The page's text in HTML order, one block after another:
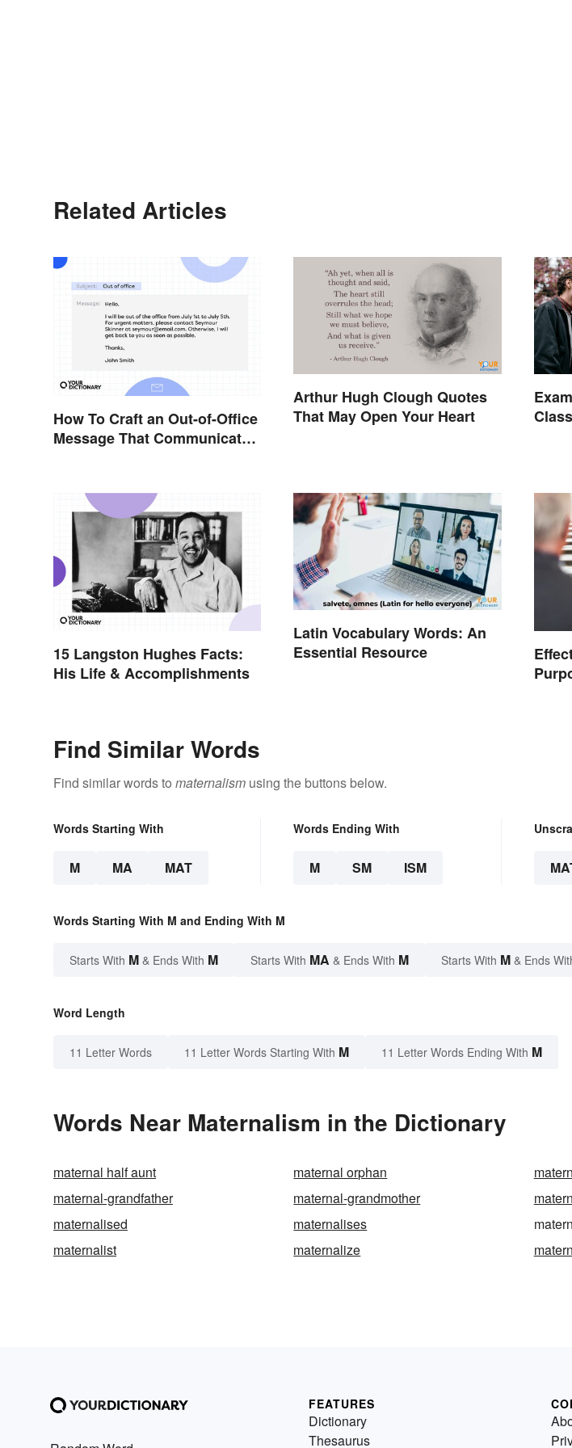
Related Articles
How To Craft an Out-of-Office
Message That Communicates
Arthur Hugh Clough Quotes
That May Open Your Heart
15 Langston Hughes Facts:
His Life & Accomplishments
Latin Vocabulary Words: An
Essential Resource
Find Similar Words
Find similar words to maternalism using the buttons below.
Words Starting With
M MA MAT
Words Ending With
M SM ISM
Words Starting With M and Ending With M
Starts With M & Ends With M Starts With MA & Ends With M Starts With M & Ends
Word Length
11 Letter Words 11 Letter Words Starting With M 11 Letter Words Ending With M
Words Near Maternalism in the Dictionary
maternal half aunt maternal orphan
maternal-grandfather
maternal-grandmother
maternalised
maternalises
maternalist
maternalize
FEATURES
Dictionary
Thesaurus